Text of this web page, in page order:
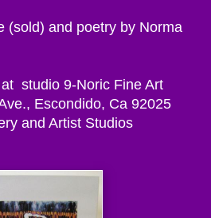
(sold) and poetry by Norma
studio 9-Noric Fine Art
Escondido, Ca 92025
and Artist Studios